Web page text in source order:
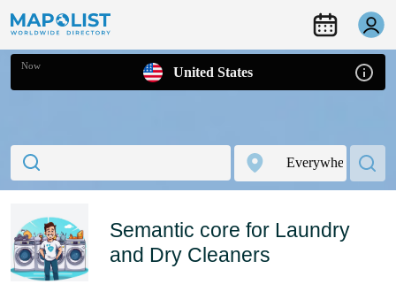
Now United States
Semantic core for Laundry
and Dry Cleaners